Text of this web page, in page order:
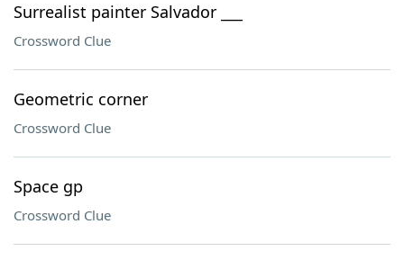
Surrealist painter Salvador ___
Crossword Clue
Geometric corner
Crossword Clue
Space gp
Crossword Clue